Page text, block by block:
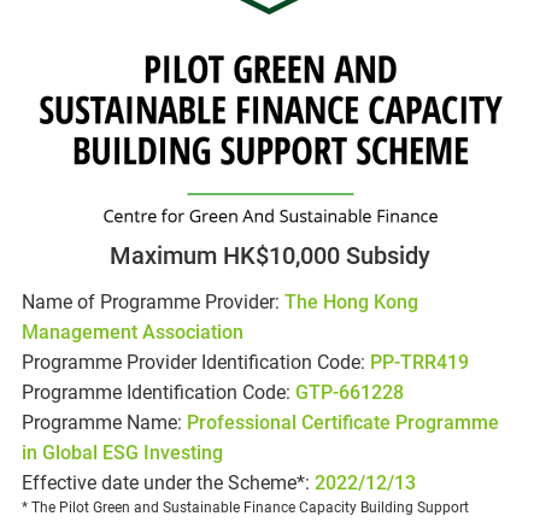
Maximum HK$10,000 Subsidy
Name of Programme Provider: The Hong Kong
Management Association
Programme Provider Identification Code: PP-TRR419
Programme Identification Code: GTP-661228
Programme Name: Professional Certificate Programme
in Global ESG Investing
Effective date under the Scheme*: 2022/12/13
* The Pilot Green and Sustainable Finance Capacity Building Support